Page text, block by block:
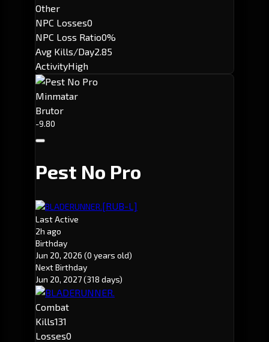
Other
NPC Losses0
NPC Loss Ratio0%
Avg Kills/Day2.85
ActivityHigh
Minmatar
Brutor
-9.80
Pest No Pro
BLADERUNNER.[RUB-L]
Last Active
2h ago
Birthday
Jun 20, 2026 (0 years old)
Next Birthday
Jun 20, 2027(318 days)
Combat
Kills131
Losses0